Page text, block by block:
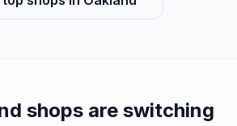
shops are switching